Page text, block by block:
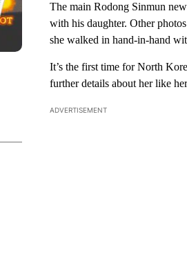
The main Rodong Sinmun
with his daughter. Other
she walked in hand-in-hand
It’s the first time for North
further details about her like
ADVERTISEMENT